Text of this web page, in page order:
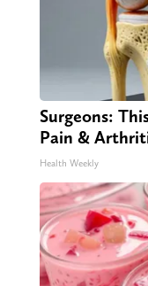
Surgeons:
Pain &
Health Weekly